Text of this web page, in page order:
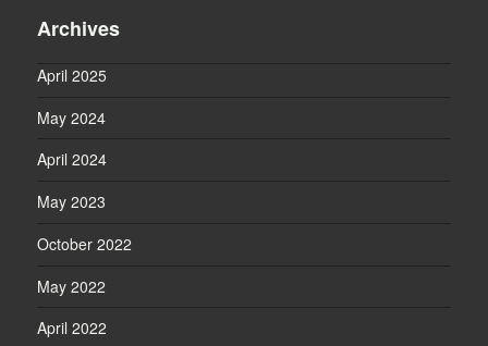
Archives
April 2025
May 2024
April 2024
May 2023
October 2022
May 2022
April 2022